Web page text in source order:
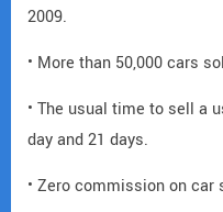
2009.
• More than 50,000 cars
• The usual time to sell a
day and 21 days.
• Zero commission on car